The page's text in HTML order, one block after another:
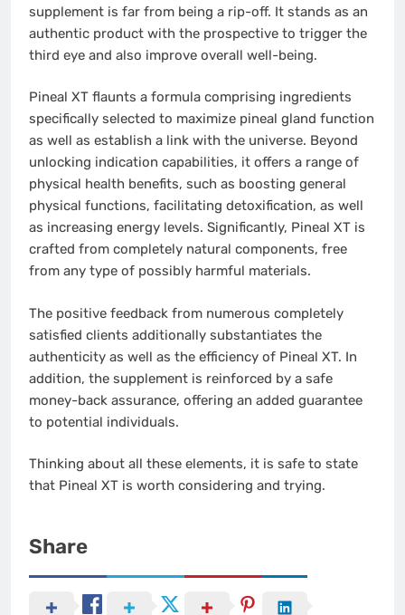
supplement is far from being a rip-off. It stands as an
authentic product with the prospective to trigger the
third eye and also improve overall well-being.
Pineal XT flaunts a formula comprising ingredients
specifically selected to maximize pineal gland function
as well as establish a link with the universe. Beyond
unlocking indication capabilities, it offers a range of
physical health benefits, such as boosting general
physical functions, facilitating detoxification, as well
as increasing energy levels. Significantly, Pineal XT is
crafted from completely natural components, free
from any type of possibly harmful materials.
The positive feedback from numerous completely
satisfied clients additionally substantiates the
authenticity as well as the efficiency of Pineal XT. In
addition, the supplement is reinforced by a safe
money-back assurance, offering an added guarantee
to potential individuals.
Thinking about all these elements, it is safe to state
that Pineal XT is worth considering and trying.
Share